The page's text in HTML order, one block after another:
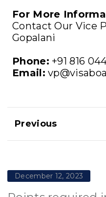
For More
Contact Our Vice
Gopalani
Phone: +91 816
Email:
Previous
December 12, 2023